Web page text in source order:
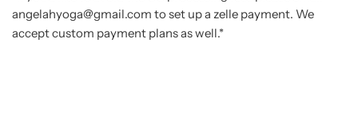
angelahyoga@gmail.com to set up a zelle payment. We
accept custom payment plans as well.*